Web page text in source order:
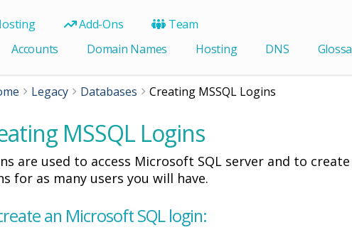
Add-Ons
Team
Accounts Domain Names Hosting DNS
Legacy Databases Creating MSSQL Logins
MSSQL Logins
are used to access Microsoft SQL server and to
for as many users you will have.
an Microsoft SQL login: